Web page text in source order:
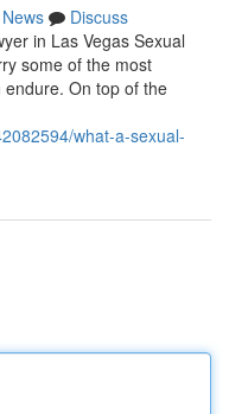
News
Discuss
in Las Vegas Sexual
some of the most
On top of the
what-a-sexual-